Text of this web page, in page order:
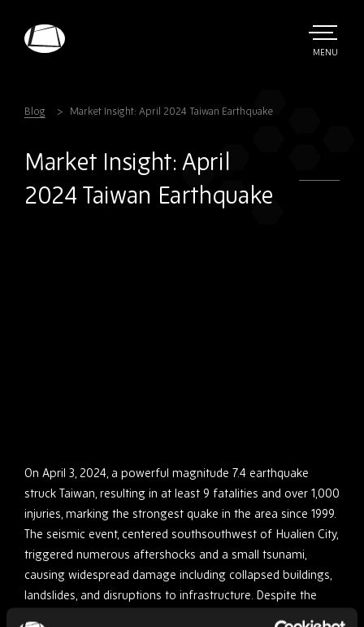
TOGGLE
MENU
Blog Market Insight: April 2024 Taiwan Earthquake
Market Insight: April
2024 Taiwan Earthquake
On April 3, 2024, a powerful magnitude 7.4 earthquake
struck Taiwan, resulting in at least 9 fatalities and over 1,000
injuries, marking the strongest quake in the area since 1999.
The seismic event, centered southsouthwest of Hualien City,
triggered numerous aftershocks and a small tsunami,
causing widespread damage including collapsed buildings,
landslides, and disruptions to infrastructure. Despite the